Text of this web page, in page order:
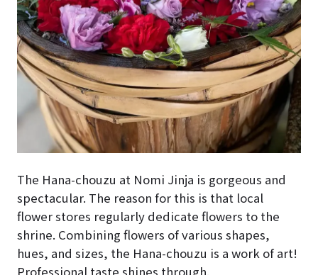
The Hana-chouzu at Nomi Jinja is gorgeous and
spectacular. The reason for this is that local
flower stores regularly dedicate flowers to the
shrine. Combining flowers of various shapes,
hues, and sizes, the Hana-chouzu is a work of art!
Professional taste shines through.